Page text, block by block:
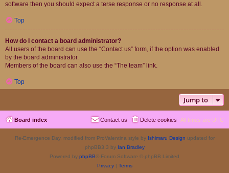
software then you should expect a terse response or no response at all.
Top
How do I contact a board administrator?
All users of the board can use the “Contact us” form, if the option was enabled
by the board administrator.
Members of the board can also use the “The team” link.
Top
Jump to
Board index All times are UTC
Delete cookies
Contact us
Re-Emergence Day, modified from ProValentina style by Ishimaru Design updated for
phpBB3.3 by Ian Bradley
Powered by phpBB® Forum Software © phpBB Limited
Privacy| Terms